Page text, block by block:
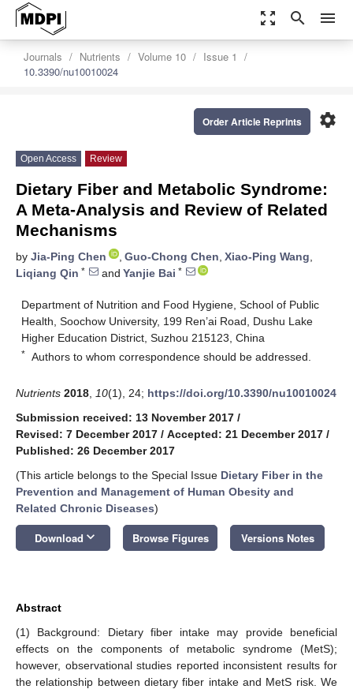
zoom_out_map search menu
Journals Nutrients Volume 10
Issue 1
10.3390/nu10010024
settings
Order Article Reprints
Open Access Review
Dietary Fiber and Metabolic Syndrome:
A Meta-Analysis and Review of Related
Mechanisms
by Jia-Ping Chen , Guo-Chong Chen, Xiao-Ping Wang,
Liqiang Qin * and Yanjie Bai *
Department of Nutrition and Food Hygiene, School of Public
Health, Soochow University, 199 Ren’ai Road, Dushu Lake
Higher Education District, Suzhou 215123, China
* Authors to whom correspondence should be addressed.
Nutrients 2018 10(1), 24; https://doi.org/10.3390/nu10010024
Submission received: 13 November 2017 /
Revised: 7 December 2017 / Accepted: 21 December 2017 /
Published: 26 December 2017
(This article belongs to the Special Issue Dietary Fiber in the
Prevention and Management of Human Obesity and
Related Chronic Diseases)
Download keyboard_arrow_down Browse Figures Versions Notes
Abstract
(1) Background: Dietary fiber intake may provide beneficial
effects on the components of metabolic syndrome (MetS);
however, observational studies reported inconsistent results for
the relationship between dietary fiber intake and MetS risk. We